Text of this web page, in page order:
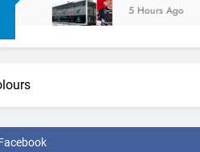
5 Hours Ago